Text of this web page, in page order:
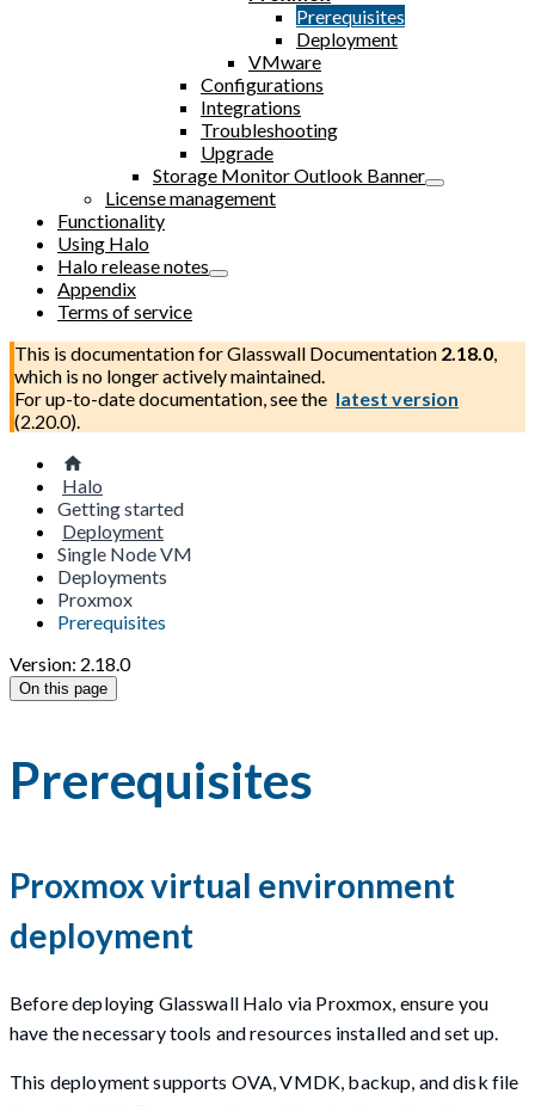
Prerequisites
Deployment
VMware
Configurations
Integrations
Troubleshooting
Upgrade
Storage Monitor Outlook Banner
License management
Functionality
Using Halo
Halo release notes
Appendix
Terms of service
This is documentation forGlasswall Documentation 2.18.0,
which is no longer actively maintained.
For up-to-date documentation, see the latest version
(2.20.0).
Halo
Getting started
Deployment
Single Node VM
Deployments
Proxmox
Prerequisites
Version: 2.18.0
On this page
Prerequisites
Proxmox virtual environment
deployment
Before deploying Glasswall Halo via Proxmox, ensure you
have the necessary tools and resources installed and set up.
This deployment supports OVA, VMDK, backup, and disk file